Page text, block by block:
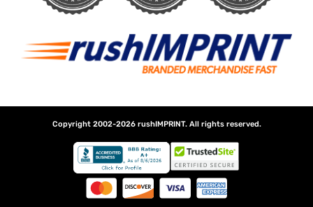
Copyright 2002-2026 rushIMPRINT. All rights reserved.